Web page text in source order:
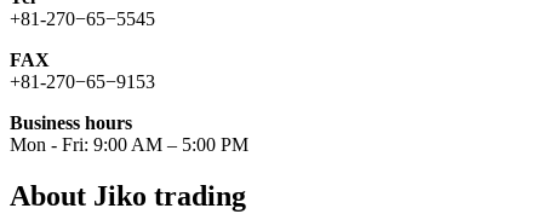
+81-270−65−5545
FAX
+81-270−65−9153
Business hours
Mon - Fri: 9:00 AM – 5:00 PM
About Jiko trading